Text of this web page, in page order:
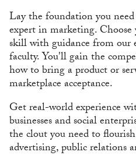
Lay the foundation you
expert in marketing. Choose
skill with guidance from our
faculty. You'll gain the
how to bring a product or
marketplace acceptance.
Get real-world experience
businesses and social
the clout you need to
advertising, public relations